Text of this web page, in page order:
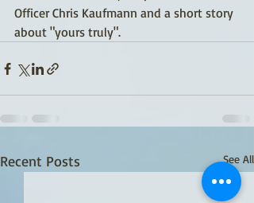
Officer Chris Kaufmann and a short story
about "yours truly".
Recent Posts See All